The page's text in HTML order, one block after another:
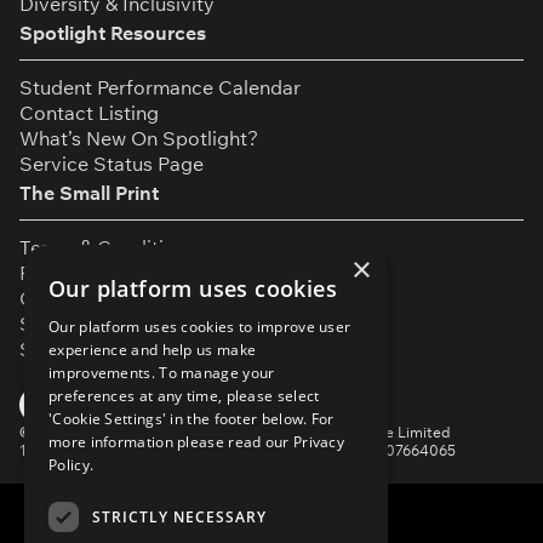
Spotlight Resources
Student Performance Calendar
Contact Listing
What’s New On Spotlight?
Service Status Page
The Small Print
Terms & Conditions
Privacy Policy
Cookie Settings
Safeguarding Policy
Security & Trust
©
Spotlight, a trading name of Talent Systems Europe Limited
16 Garrick Street, London, WC2E 9BA | Company No. 07664065
YouTube
Facebook
Instagram
TikTok
LinkedIn
×
Our platform uses cookies
Our platform uses cookies to improve user
experience and help us make
improvements. To manage your
preferences at any time, please select
'Cookie Settings' in the footer below. For
more information please read our Privacy
Policy.
STRICTLY NECESSARY